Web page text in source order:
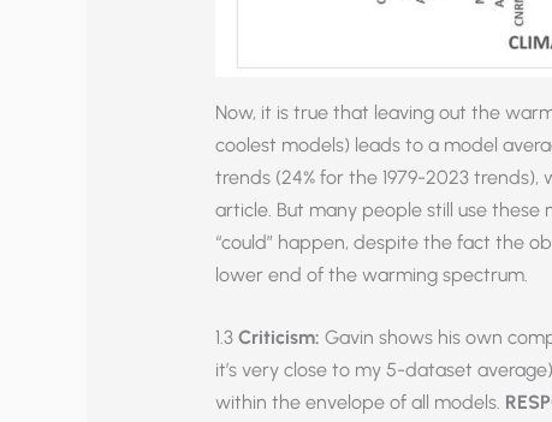
Now, it is true that leaving out the
coolest models) leads to a model
trends (24% for the 1979-2023
article. But many people still use
“could” happen, despite the fact the
lower end of the warming spectrum.
1.3 Criticism: Gavin shows his own
it’s very close to my 5-dataset
within the envelope of all models.